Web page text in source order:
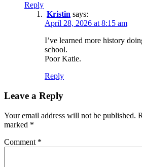
Reply
Kristin says:
April 28, 2026 at 8:15 am
I’ve learned more history
school.
Poor Katie.
Reply
Leave a Reply
Your email address will not be published.
marked *
Comment *